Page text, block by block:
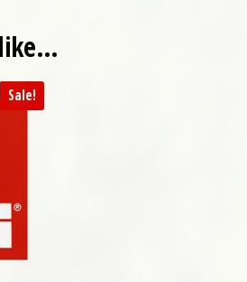
like…
Sale!